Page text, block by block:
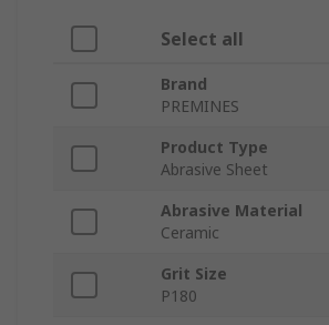
Select all
Brand
PREMINES
Product Type
Abrasive Sheet
Abrasive Material
Ceramic
Grit Size
P180